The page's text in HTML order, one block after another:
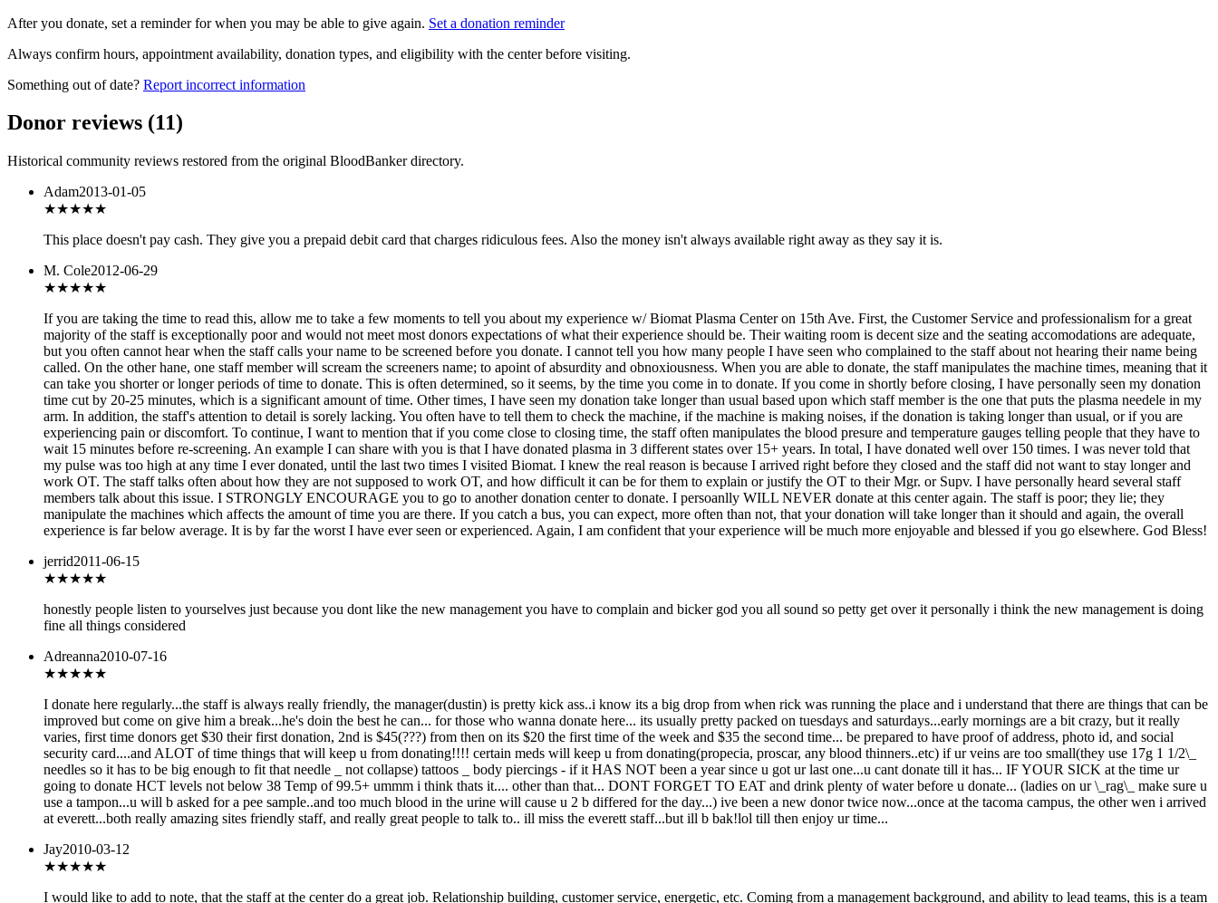
After you donate, set a reminder for when you may be able to give again. Set a donation reminder
Always confirm hours, appointment availability, donation types, and eligibility with the center before visiting.
Something out of date? Report incorrect information
Donor reviews (11)
Historical community reviews restored from the original BloodBanker directory.
Adam2013-01-05
★★★★★
This place doesn't pay cash. They give you a prepaid debit card that charges ridiculous fees. Also the money isn't always available right away as they say it is.
M. Cole2012-06-29
★★★★★
If you are taking the time to read this, allow me to take a few moments to tell you about my experience w/ Biomat Plasma Center on 15th Ave. First, the Customer Service and professionalism for a great
majority of the staff is exceptionally poor and would not meet most donors expectations of what their experience should be. Their waiting room is decent size and the seating accomodations are adequate,
but you often cannot hear when the staff calls your name to be screened before you donate. I cannot tell you how many people I have seen who complained to the staff about not hearing their name being
called. On the other hane, one staff member will scream the screeners name; to apoint of absurdity and obnoxiousness. When you are able to donate, the staff manipulates the machine times, meaning that it
can take you shorter or longer periods of time to donate. This is often determined, so it seems, by the time you come in to donate. If you come in shortly before closing, I have personally seen my donation
time cut by 20-25 minutes, which is a significant amount of time. Other times, I have seen my donation take longer than usual based upon which staff member is the one that puts the plasma needele in my
arm. In addition, the staff's attention to detail is sorely lacking. You often have to tell them to check the machine, if the machine is making noises, if the donation is taking longer than usual, or if you are
experiencing pain or discomfort. To continue, I want to mention that if you come close to closing time, the staff often manipulates the blood presure and temperature gauges telling people that they have to
wait 15 minutes before re-screening. An example I can share with you is that I have donated plasma in 3 different states over 15+ years. In total, I have donated well over 150 times. I was never told that
my pulse was too high at any time I ever donated, until the last two times I visited Biomat. I knew the real reason is because I arrived right before they closed and the staff did not want to stay longer and
work OT. The staff talks often about how they are not supposed to work OT, and how difficult it can be for them to explain or justify the OT to their Mgr. or Supv. I have personally heard several staff
members talk about this issue. I STRONGLY ENCOURAGE you to go to another donation center to donate. I persoanlly WILL NEVER donate at this center again. The staff is poor; they lie; they
manipulate the machines which affects the amount of time you are there. If you catch a bus, you can expect, more often than not, that your donation will take longer than it should and again, the overall
experience is far below average. It is by far the worst I have ever seen or experienced. Again, I am confident that your experience will be much more enjoyable and blessed if you go elsewhere. God Bless!
jerrid2011-06-15
★★★★★
honestly people listen to yourselves just because you dont like the new management you have to complain and bicker god you all sound so petty get over it personally i think the new management is doing
fine all things considered
Adreanna2010-07-16
★★★★★
I donate here regularly...the staff is always really friendly, the manager(dustin) is pretty kick ass..i know its a big drop from when rick was running the place and i understand that there are things that can be
improved but come on give him a break...he's doin the best he can... for those who wanna donate here... its usually pretty packed on tuesdays and saturdays...early mornings are a bit crazy, but it really
varies, first time donors get $30 their first donation, 2nd is $45(???) from then on its $20 the first time of the week and $35 the second time... be prepared to have proof of address, photo id, and social
security card....and ALOT of time things that will keep u from donating!!!! certain meds will keep u from donating(propecia, proscar, any blood thinners..etc) if ur veins are too small(they use 17g 1 1/2\_
needles so it has to be big enough to fit that needle _ not collapse) tattoos _ body piercings - if it HAS NOT been a year since u got ur last one...u cant donate till it has... IF YOUR SICK at the time ur
going to donate HCT levels not below 38 Temp of 99.5+ ummm i think thats it.... other than that... DONT FORGET TO EAT and drink plenty of water before u donate... (ladies on ur \_rag\_ make sure u
use a tampon...u will b asked for a pee sample..and too much blood in the urine will cause u 2 b differed for the day...) ive been a new donor twice now...once at the tacoma campus, the other wen i arrived
at everett...both really amazing sites friendly staff, and really great people to talk to.. ill miss the everett staff...but ill b bak!lol till then enjoy ur time...
Jay2010-03-12
★★★★★
I would like to add to note, that the staff at the center do a great job. Relationship building, customer service, energetic, etc. Coming from a management background, and ability to lead teams, this is a team